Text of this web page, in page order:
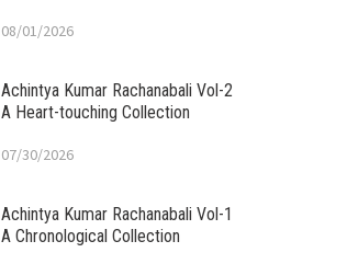
08/01/2026
Achintya Kumar Rachanabali Vol-2
A Heart-touching Collection
07/30/2026
Achintya Kumar Rachanabali Vol-1
A Chronological Collection